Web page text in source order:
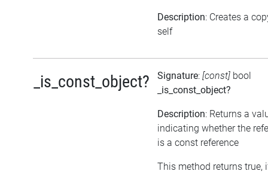
Description: Creates a
self
_is_const_object? Signature: [const] bool
_is_const_object?
Description: Returns a
indicating whether the
is a const reference
This method returns true,